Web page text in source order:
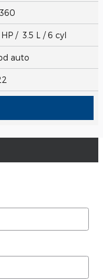
/ 3.5 L / 6 cyl
auto